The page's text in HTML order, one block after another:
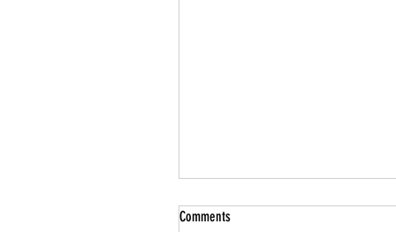
Comments